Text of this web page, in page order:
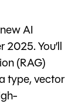
AI
2025. You’ll
(RAG)
type, vector